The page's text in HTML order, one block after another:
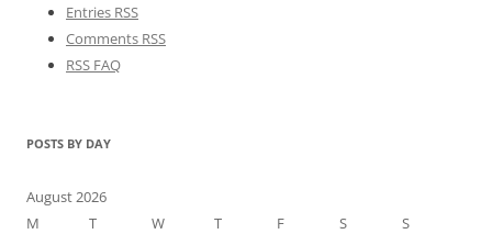
Entries RSS
Comments RSS
RSS FAQ
POSTS BY DAY
August 2026
M
T W T F S
S